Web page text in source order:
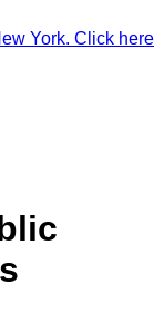
York. Click here